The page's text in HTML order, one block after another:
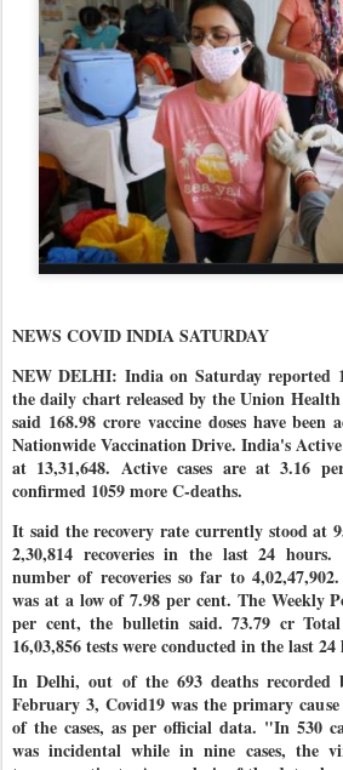
NEWS COVID INDIA SATURDAY
NEW DELHI: India on Saturday reported
the daily chart released by the Union
said 168.98 crore vaccine doses have
Nationwide Vaccination Drive. India's
at 13,31,648. Active cases are at 3.16
confirmed 1059 more C-deaths.
It said the recovery rate currently stood at
2,30,814 recoveries in the last 24
number of recoveries so far to 4,02,47,902
was at a low of 7.98 per cent. The Weekly
per cent, the bulletin said. 73.79 cr
16,03,856 tests were conducted in the last
In Delhi, out of the 693 deaths recorded
February 3, Covid19 was the primary
of the cases, as per official data. "In 530
was incidental while in nine cases, the